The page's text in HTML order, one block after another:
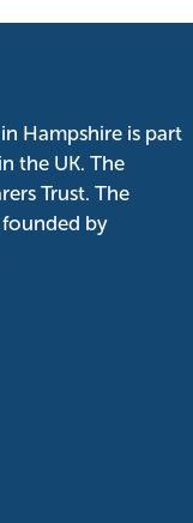
Hampshire is part
the UK. The
Trust. The
founded by